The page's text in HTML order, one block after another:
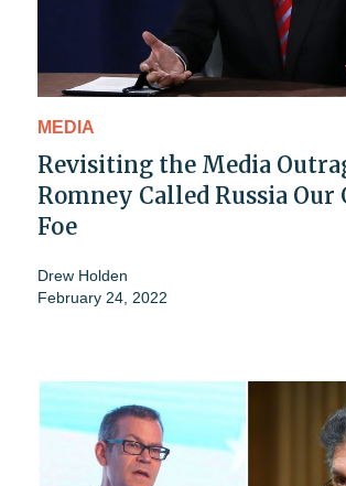
MEDIA
Revisiting the Media
Romney Called Russia Our
Foe
Drew Holden
February 24, 2022